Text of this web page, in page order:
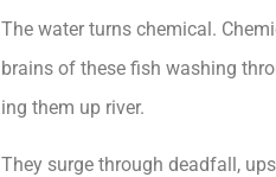
The water turns chemical.
brains of these fish washing
ing them up river.
They surge through deadfall,